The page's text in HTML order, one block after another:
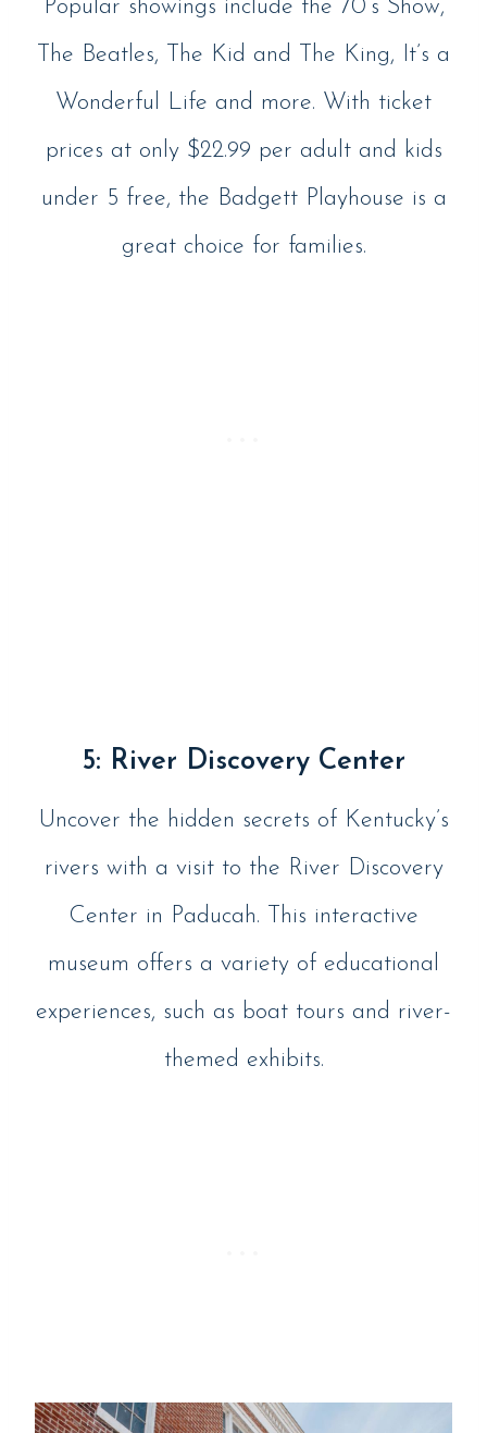
Popular showings include the 70’s Show,
The Beatles, The Kid and The King, It’s a
Wonderful Life and more. With ticket
prices at only $22.99 per adult and kids
under 5 free, the Badgett Playhouse is a
great choice for families.
5: River Discovery Center
Uncover the hidden secrets of Kentucky’s
rivers with a visit to the River Discovery
Center in Paducah. This interactive
museum offers a variety of educational
experiences, such as boat tours and river-
themed exhibits.